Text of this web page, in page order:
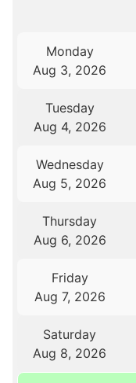
Monday
Aug 3, 2026
Tuesday
Aug 4, 2026
Wednesday
Aug 5, 2026
Thursday
Aug 6, 2026
Friday
Aug 7, 2026
Saturday
Aug 8, 2026